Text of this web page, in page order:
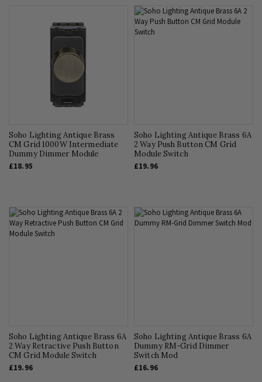
Soho Lighting Antique Brass
CM Grid 1000W Intermediate
Dummy Dimmer Module
£18.95
Soho Lighting Antique Brass 6A
2 Way Push Button CM Grid
Module Switch
£19.96
Soho Lighting Antique Brass 6A
2 Way Retractive Push Button
CM Grid Module Switch
£19.96
Soho Lighting Antique Brass 6A
Dummy RM-Grid Dimmer
Switch Mod
£16.96